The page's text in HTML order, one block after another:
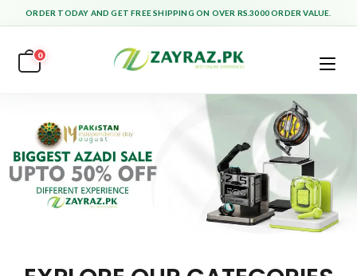
ORDER TODAY AND GET FREE SHIPPING ON OVER RS.3000 ORDER VALUE.
0